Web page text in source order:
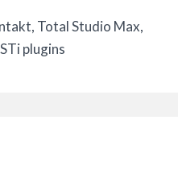
Total Studio Max,
plugins